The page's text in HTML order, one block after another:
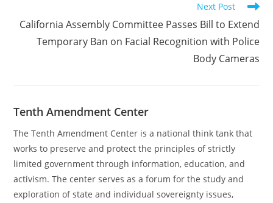
Next Post
California Assembly Committee Passes Bill to Extend
Temporary Ban on Facial Recognition with Police
Body Cameras
Tenth Amendment Center
The Tenth Amendment Center is a national think tank that
works to preserve and protect the principles of strictly
limited government through information, education, and
activism. The center serves as a forum for the study and
exploration of state and individual sovereignty issues,